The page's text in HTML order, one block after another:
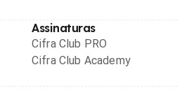
Assinaturas
Cifra Club PRO
Cifra Club Academy